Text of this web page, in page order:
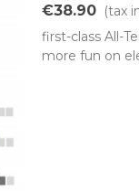
€38.90 (tax
first-class All-
more fun on